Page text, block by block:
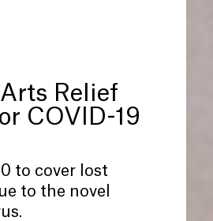
Relief
COVID-19
to cover lost
to the novel